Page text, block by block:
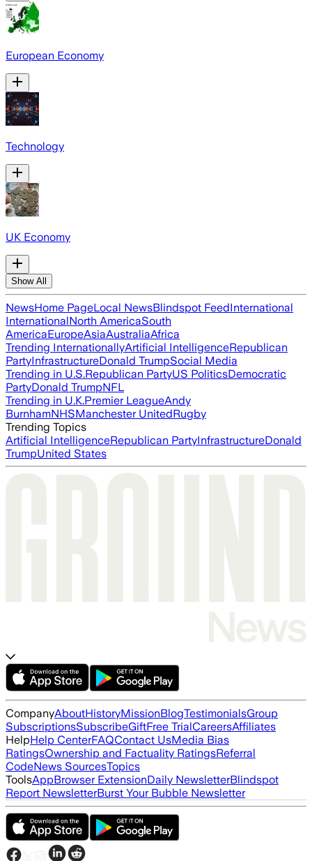
European Economy
Technology
UK Economy
Show All
NewsHome PageLocal NewsBlindspot FeedInternational
InternationalNorth AmericaSouth
AmericaEuropeAsiaAustraliaAfrica
Trending InternationallyArtificial IntelligenceRepublican
PartyInfrastructureDonald TrumpSocial Media
Trending in U.S.Republican PartyUS PoliticsDemocratic
PartyDonald TrumpNFL
Trending in U.K.Premier LeagueAndy
BurnhamNHSManchester UnitedRugby
Trending Topics
Artificial IntelligenceRepublican PartyInfrastructureDonald
TrumpUnited States
CompanyAboutHistoryMissionBlogTestimonialsGroup
SubscriptionsSubscribeGiftFree TrialCareersAffiliates
HelpHelp CenterFAQContact UsMedia Bias
RatingsOwnership and Factuality RatingsReferral
CodeNews SourcesTopics
ToolsAppBrowser ExtensionDaily NewsletterBlindspot
Report NewsletterBurst Your Bubble Newsletter